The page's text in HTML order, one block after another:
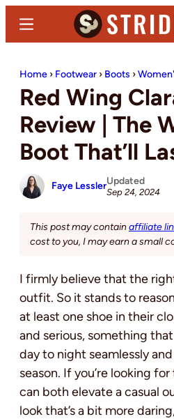
content
sidebar
Denim
and
Casual
Stuff
Menu
Home › Footwear › Boots ›
Red Wing
Review | The
Boot That’ll
Faye LesslerUpdated
Sep 24, 2024
This post may containaffiliate
cost to you, I may earn a small
I firmly believe that the
outfit. So it stands to
at least one shoe in their
and serious, something
day to night seamlessly
season. If you’re looking
can both elevate a casual
look that’s a bit more